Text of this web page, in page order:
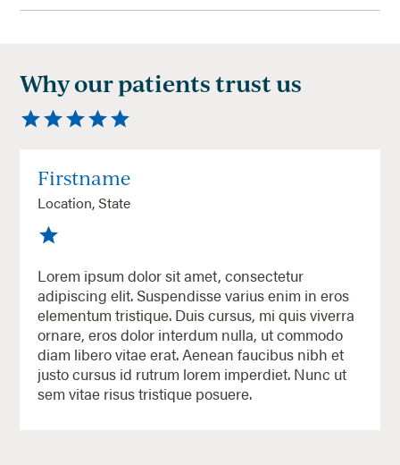
Why our patients trust us
Firstname
Location, State
Lorem ipsum dolor sit amet, consectetur
adipiscing elit. Suspendisse varius enim in eros
elementum tristique. Duis cursus, mi quis viverra
ornare, eros dolor interdum nulla, ut commodo
diam libero vitae erat. Aenean faucibus nibh et
justo cursus id rutrum lorem imperdiet. Nunc ut
sem vitae risus tristique posuere.